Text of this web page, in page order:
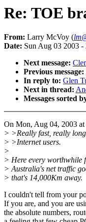
Re: TOE
From: Larry McVoy (
Date: Sun Aug 03 2003
Next message:
Previous message:
In reply to: Glen
Next in thread:
Messages sorted
On Mon, Aug 04, 2003
> >Really fast, really
> >Internet users.
>
> Here every worthwhile
> Australia's net traffic
> that's 14,000Km away.
I couldn't tell from your
If you are, and you are
the absolute numbers,